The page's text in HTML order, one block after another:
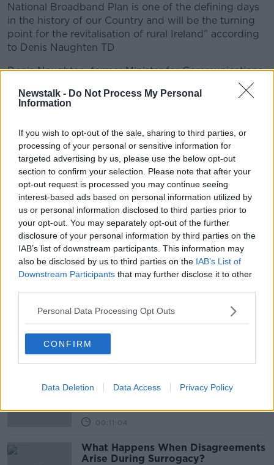
Newstalk - Do Not Process My Personal
Information
If you wish to opt-out of the sale, sharing to third parties, or
processing of your personal or sensitive information for
targeted advertising by us, please use the below opt-out
section to confirm your selection. Please note that after your
opt-out request is processed you may continue seeing
interest-based ads based on personal information utilized by
us or personal information disclosed to third parties prior to
your opt-out. You may separately opt-out of the further
disclosure of your personal information by third parties on the
IAB’s list of downstream participants. This information may
also be disclosed by us to third parties on the IAB’s List of
Downstream Participants that may further disclose it to other
Personal Data Processing Opt Outs
CONFIRM
Data Deletion Data Access Privacy Policy
National Broadband Plan is one of the defining days
in the history of our Country and will be the turning
point for the revitalisation of rural Ireland” according
to Denis Naughten TD
Denis Naughten, former Minister for Communications
BROADBAND
Related Episodes
Project Jurassic Beer
THE PAT KENNY SHOW
00:05:47
THE PAT KENNY SHOW
Sarah Madden Reports On Temple
THE PAT KENNY SHOW
00:11:04
What Happens When Disagreements
Arise During Surrogacy?